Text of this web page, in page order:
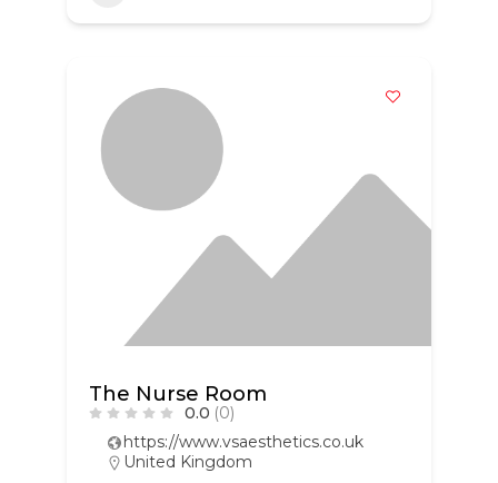
The Nurse Room
0.0 (0)
https://www.vsaesthetics.co.uk
United Kingdom